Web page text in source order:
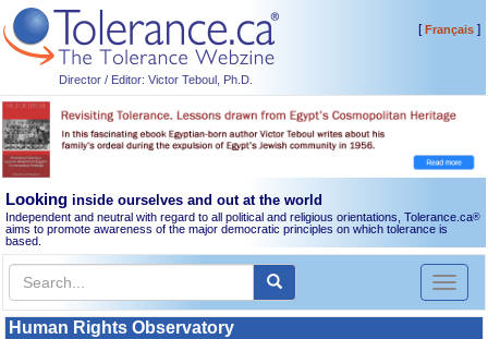
Director / Editor: Victor Teboul, Ph.D.
[Français]
Looking inside ourselves and out at the world
Independent and neutral with regard to all political and religious orientations, Tolerance.ca®
aims to promote awareness of the major democratic principles on which tolerance is
based.
Toggle
Human Rights Observatory